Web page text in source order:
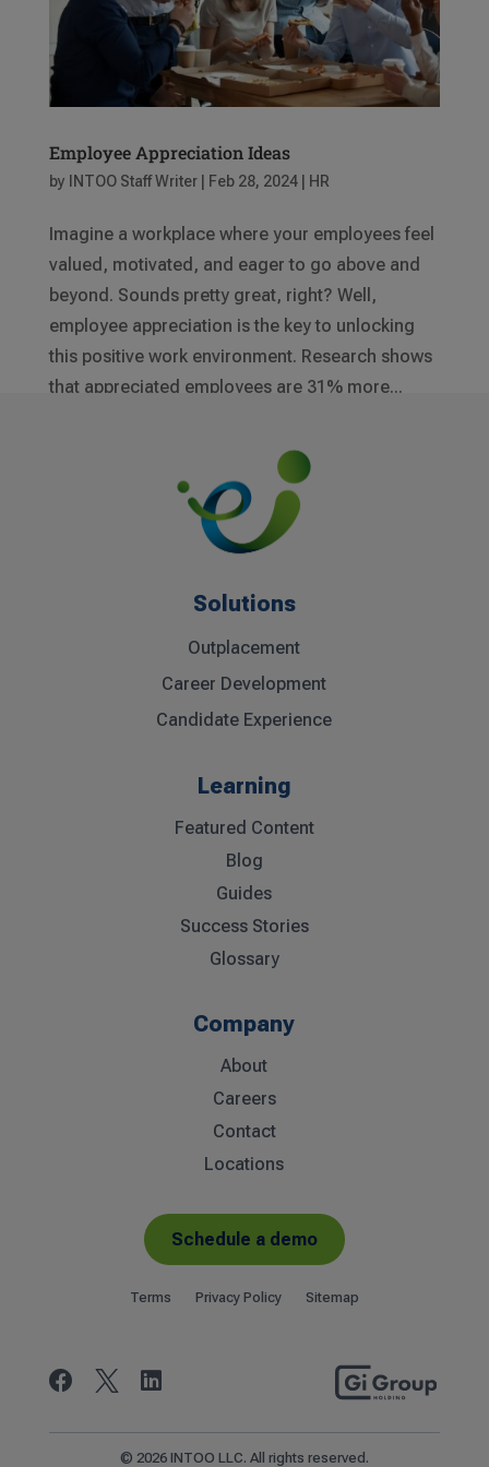
Employee Appreciation Ideas
by INTOO Staff Writer| Feb 28, 2024| HR
Imagine a workplace where your employees feel
valued, motivated, and eager to go above and
beyond. Sounds pretty great, right? Well,
employee appreciation is the key to unlocking
this positive work environment. Research shows
that appreciated employees are 31% more...
Solutions
Outplacement
Career Development
Candidate Experience
Learning
Featured Content
Blog
Guides
Success Stories
Glossary
Company
About
Careers
Contact
Locations
Schedule a demo
Terms Privacy Policy Sitemap
 
© 2026 INTOO LLC. All rights reserved.